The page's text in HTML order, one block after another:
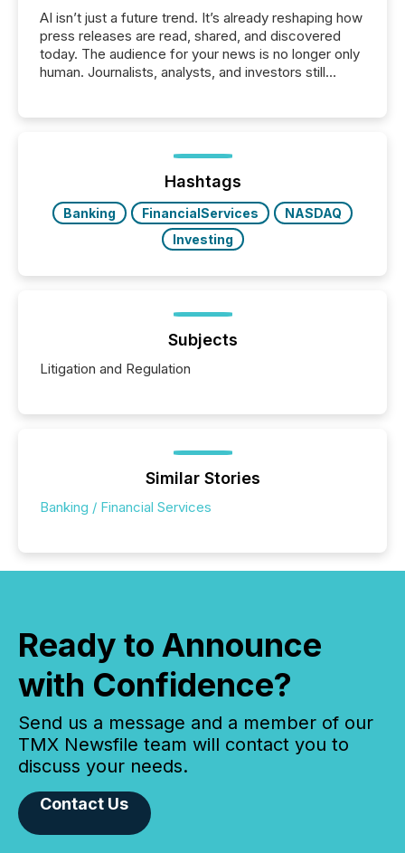
AI isn’t just a future trend. It’s already reshaping how
press releases are read, shared, and discovered
today. The audience for your news is no longer only
human. Journalists, analysts, and investors still
function (McKinsey, 2025) 92% of Fortune 500
companies are using OpenAI's technology...
Hashtags
Banking FinancialServices
NASDAQ
Investing
Subjects
Litigation and Regulation
Similar Stories
Banking / Financial Services
Ready to Announce
with Confidence?
Send us a message and a member of our
TMX Newsfile team will contact you to
discuss your needs.
Contact Us